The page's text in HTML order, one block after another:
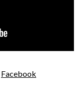
Facebook